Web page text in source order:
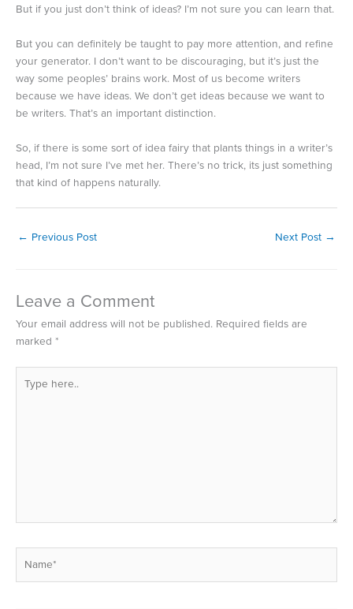
But if you just don’t think of ideas? I’m not sure you can learn that.
But you can definitely be taught to pay more attention, and refine
your generator. I don’t want to be discouraging, but it’s just the
way some peoples’ brains work. Most of us become writers
because we have ideas. We don’t get ideas because we want to
be writers. That’s an important distinction.
So, if there is some sort of idea fairy that plants things in a writer’s
head, I’m not sure I’ve met her. There’s no trick, its just something
that kind of happens naturally.
← Previous Post Next Post →
Leave a Comment
Your email address will not be published. Required fields are
marked *
here..